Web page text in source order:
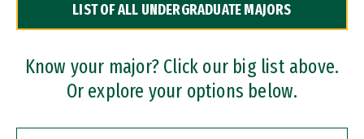
Dual Degree Programs
Professional Certificates
LIST OF ALL UNDERGRADUATE MAJORS
Know your major? Click our big list above.
Or explore your options below.